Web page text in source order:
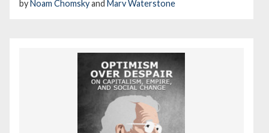
by Noam Chomskyand Marv Waterstone